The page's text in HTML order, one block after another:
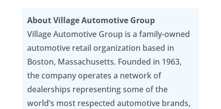
About Village Automotive Group
Village Automotive Group is a family-owned
automotive retail organization based in
Boston, Massachusetts. Founded in 1963,
the company operates a network of
dealerships representing some of the
world’s most respected automotive brands,